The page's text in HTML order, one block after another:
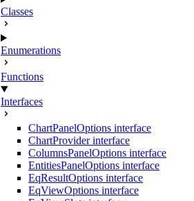
Classes
Enumerations
Functions
Interfaces
ChartPanelOptions interface
ChartProvider interface
ColumnsPanelOptions interface
EntitiesPanelOptions interface
EqResultOptions interface
EqViewOptions interface